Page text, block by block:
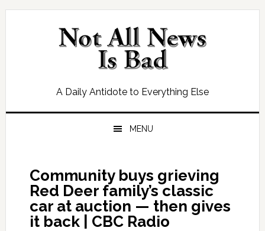
Skip
Skip
Skip
Skip
A Daily Antidote to Everything Else
MENU
Community buys grieving
Red Deer family’s classic
car at auction — then gives
it back | CBC Radio